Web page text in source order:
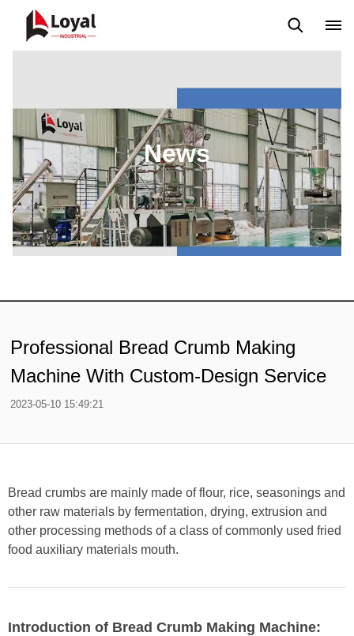
News
Professional Bread Crumb Making
Machine With Custom-Design Service
2023-05-10 15:49:21
Bread crumbs are mainly made of flour, rice, seasonings and
other raw materials by fermentation, drying, extrusion and
other processing methods of a class of commonly used fried
food auxiliary materials mouth.
Introduction of Bread Crumb Making Machine: